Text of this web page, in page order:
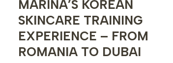
MARINA’S KOREAN
SKINCARE TRAINING
EXPERIENCE – FROM
ROMANIA TO DUBAI